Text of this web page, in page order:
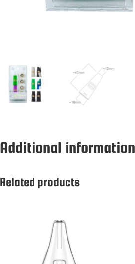
Additional information
Related products